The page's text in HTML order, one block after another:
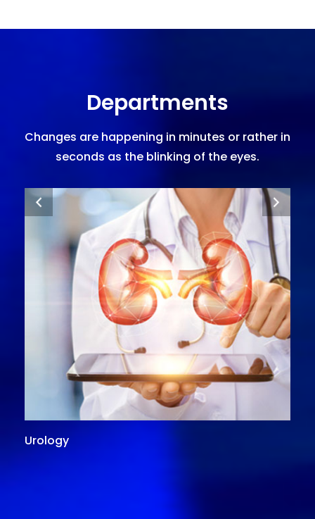
Departments
Changes are happening in minutes or rather in
seconds as the blinking of the eyes.
Urology